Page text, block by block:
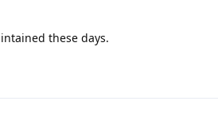
these days.